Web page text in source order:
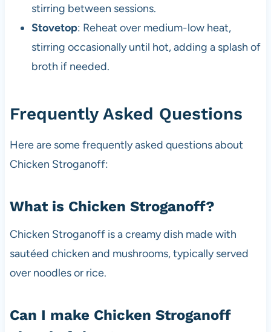
stirring between sessions.
Stovetop: Reheat over medium-low heat,
stirring occasionally until hot, adding a splash of
broth if needed.
Frequently Asked Questions
Here are some frequently asked questions about
Chicken Stroganoff:
What is Chicken Stroganoff?
Chicken Stroganoff is a creamy dish made with
sautéed chicken and mushrooms, typically served
over noodles or rice.
Can I make Chicken Stroganoff